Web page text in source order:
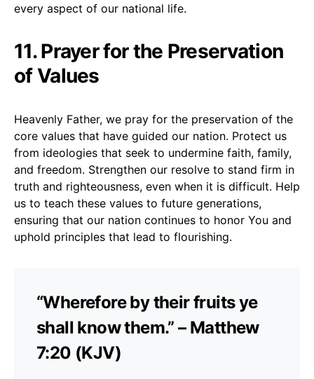
every aspect of our national life.
11. Prayer for the Preservation
of Values
Heavenly Father, we pray for the preservation of the
core values that have guided our nation. Protect us
from ideologies that seek to undermine faith, family,
and freedom. Strengthen our resolve to stand firm in
truth and righteousness, even when it is difficult. Help
us to teach these values to future generations,
ensuring that our nation continues to honor You and
uphold principles that lead to flourishing.
“Wherefore by their fruits ye
shall know them.” – Matthew
7:20 (KJV)